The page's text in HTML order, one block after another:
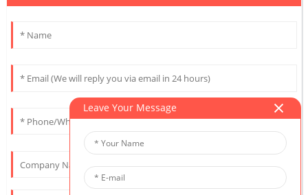
Leave Your Message